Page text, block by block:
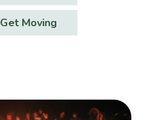
Get Moving